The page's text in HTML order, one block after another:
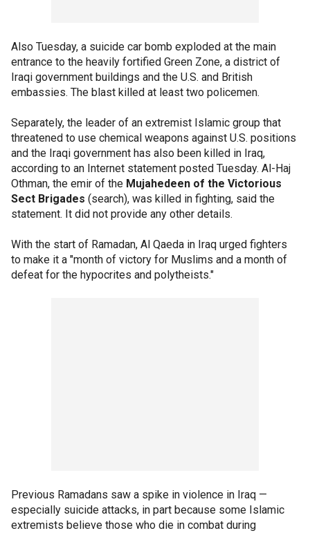
Also Tuesday, a suicide car bomb exploded at the main
entrance to the heavily fortified Green Zone, a district of
Iraqi government buildings and the U.S. and British
embassies. The blast killed at least two policemen.
Separately, the leader of an extremist Islamic group that
threatened to use chemical weapons against U.S. positions
and the Iraqi government has also been killed in Iraq,
according to an Internet statement posted Tuesday. Al-Haj
Othman, the emir of the Mujahedeen of the Victorious
Sect Brigades (search), was killed in fighting, said the
statement. It did not provide any other details.
With the start of Ramadan, Al Qaeda in Iraq urged fighters
to make it a "month of victory for Muslims and a month of
defeat for the hypocrites and polytheists."
Previous Ramadans saw a spike in violence in Iraq —
especially suicide attacks, in part because some Islamic
extremists believe those who die in combat during